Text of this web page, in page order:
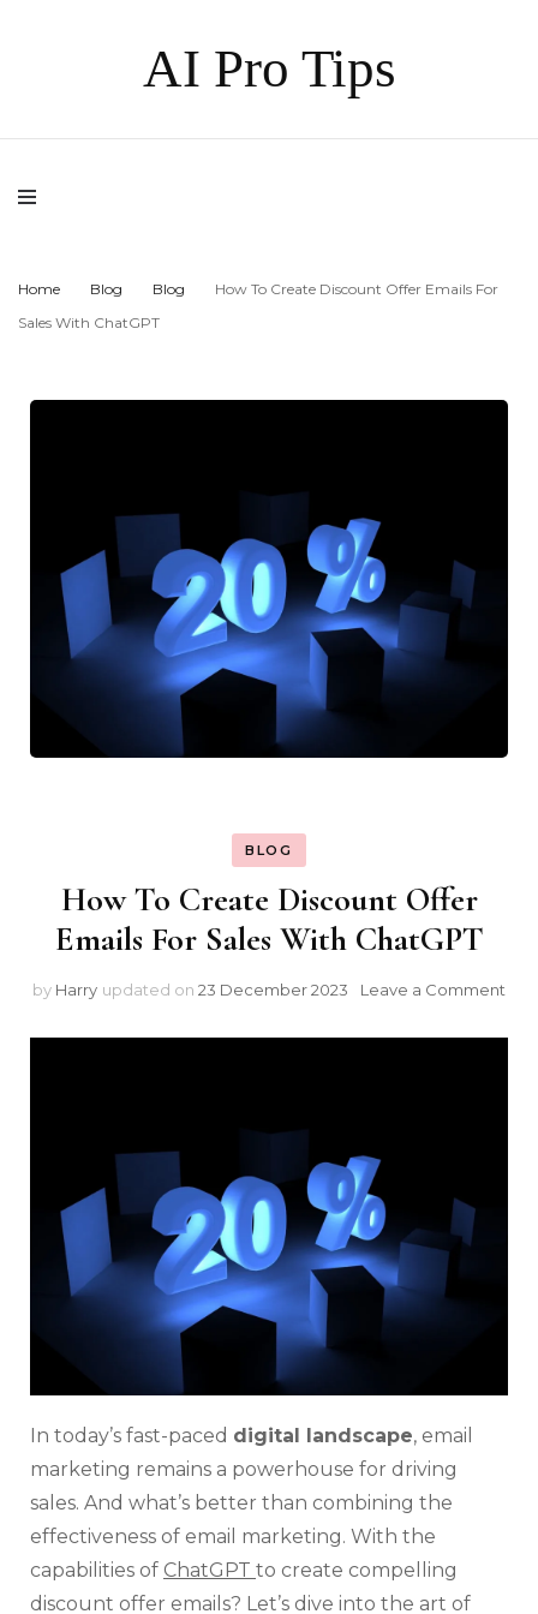
AI Pro Tips
Home Blog Blog
How To Create Discount Offer Emails For
Sales With ChatGPT
BLOG
How To Create Discount Offer
Emails For Sales With ChatGPT
by Harry updated on 23 December 2023 Leave a Comment
To
In today’s fast-paced digital landscape, email
marketing remains a powerhouse for driving
sales. And what’s better than combining the
effectiveness of email marketing. With the
capabilities of ChatGPT to create compelling
discount offer emails? Let’s dive into the art of